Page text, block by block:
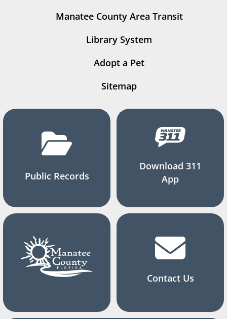
Manatee County Area Transit
Library System
Adopt a Pet
Sitemap
Public Records
Download 311
App
Contact Us